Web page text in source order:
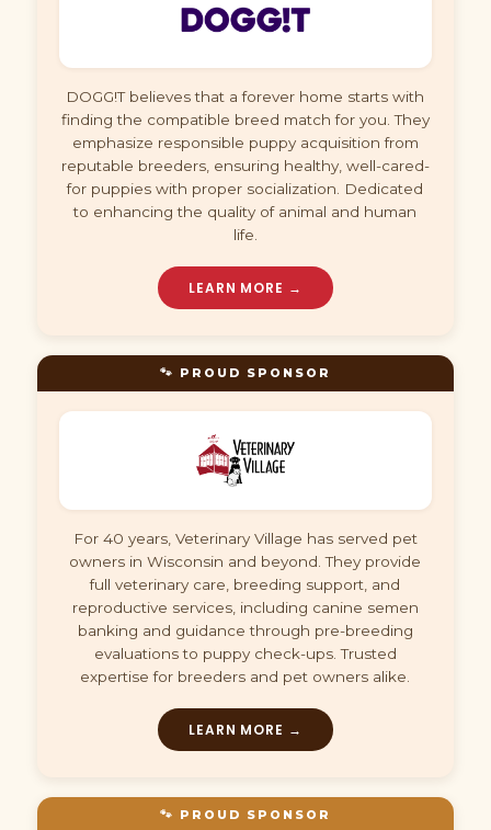
DOGG!T believes that a forever home starts with
finding the compatible breed match for you. They
emphasize responsible puppy acquisition from
reputable breeders, ensuring healthy, well-cared-
for puppies with proper socialization. Dedicated
to enhancing the quality of animal and human
life.
LEARN MORE →
🐾 PROUD SPONSOR
For 40 years, Veterinary Village has served pet
owners in Wisconsin and beyond. They provide
full veterinary care, breeding support, and
reproductive services, including canine semen
banking and guidance through pre-breeding
evaluations to puppy check-ups. Trusted
expertise for breeders and pet owners alike.
LEARN MORE →
🐾 PROUD SPONSOR